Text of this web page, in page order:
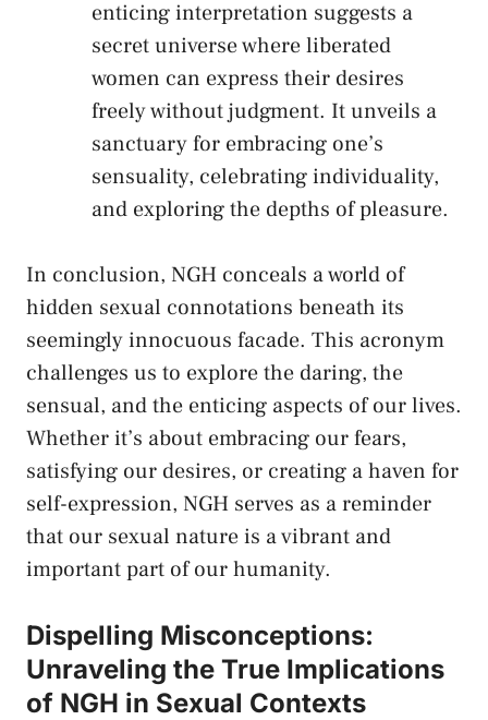
enticing ‌interpretation suggests a
secret universe where liberated
women can express their‍ desires⁢
freely⁣ without judgment. It unveils a
sanctuary for embracing ‌one’s
sensuality, celebrating individuality,
and exploring the depths of⁣ pleasure.
In conclusion, NGH conceals a world of
⁣hidden sexual ‌connotations beneath its
seemingly innocuous facade. This acronym
⁢challenges us to explore​ the daring, the
sensual, and‍ the enticing ⁢aspects ⁢of our lives.
Whether it’s about embracing⁤ our fears,
satisfying ​our desires, or creating a⁢ haven for
self-expression, ⁤NGH serves as ​a reminder⁤
that our sexual nature is a vibrant and
important part of ‍our humanity.
Dispelling Misconceptions:
Unraveling the True Implications
of NGH⁤ in Sexual Contexts